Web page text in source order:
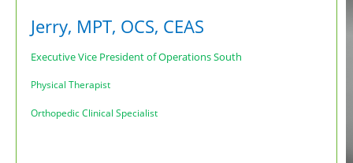
Jerry, MPT, OCS, CEAS
Executive Vice President of Operations South
Physical Therapist
Orthopedic Clinical Specialist